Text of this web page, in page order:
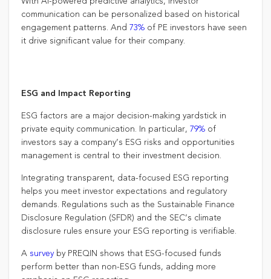
communication can be personalized based on historical
engagement patterns. And 73% of PE investors have seen
it drive significant value for their company.
ESG and Impact Reporting
ESG factors are a major decision-making yardstick in
private equity communication. In particular, 79% of
investors say a company’s ESG risks and opportunities
management is central to their investment decision.
Integrating transparent, data-focused ESG reporting
helps you meet investor expectations and regulatory
demands. Regulations such as the Sustainable Finance
Disclosure Regulation (SFDR) and the SEC’s climate
disclosure rules ensure your ESG reporting is verifiable.
A survey by PREQIN shows that ESG-focused funds
perform better than non-ESG funds, adding more